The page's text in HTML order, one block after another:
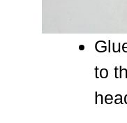
to